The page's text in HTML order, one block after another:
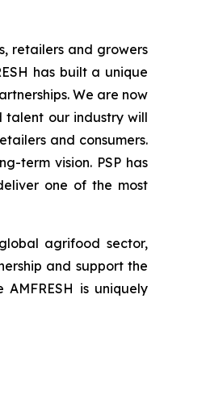
retailers and growers
has built a unique
We are now
our industry will
and consumers.
term vision. PSP has
one of the most
agrifood sector,
and support the
is uniquely